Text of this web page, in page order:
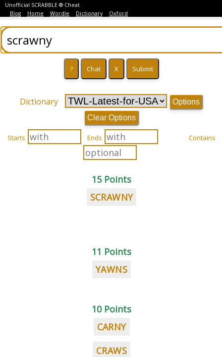
Unofficial SCRABBLE ® Cheat
Blog
Home Wordle Dictionary Oxford
Dictionary
Options
Clear Options
Starts Ends Contains
15 Points
SCRAWNY
11 Points
YAWNS
10 Points
CARNY
CRAWS